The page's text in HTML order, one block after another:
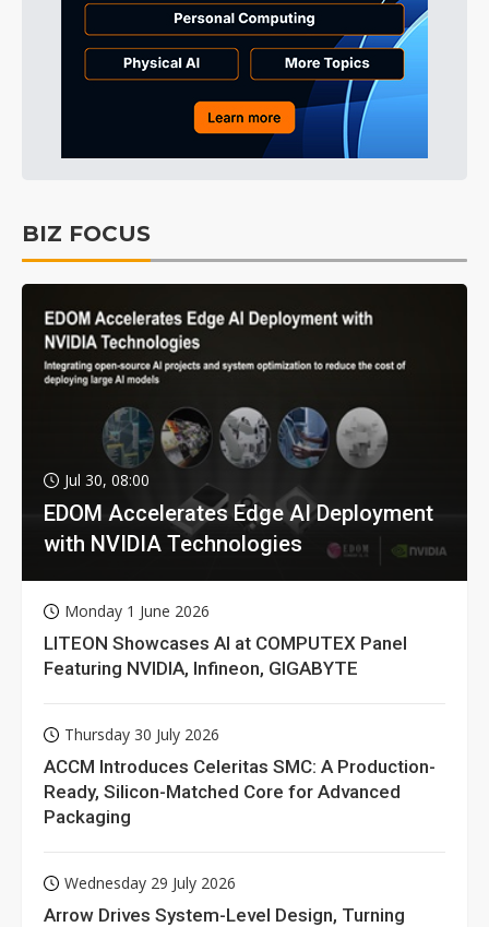
BIZ FOCUS
Jul 30, 08:00
EDOM Accelerates Edge AI Deployment
with NVIDIA Technologies
Monday 1 June 2026
LITEON Showcases AI at COMPUTEX Panel
Featuring NVIDIA, Infineon, GIGABYTE
Thursday 30 July 2026
ACCM Introduces Celeritas SMC: A Production-
Ready, Silicon-Matched Core for Advanced
Packaging
Wednesday 29 July 2026
Arrow Drives System-Level Design, Turning